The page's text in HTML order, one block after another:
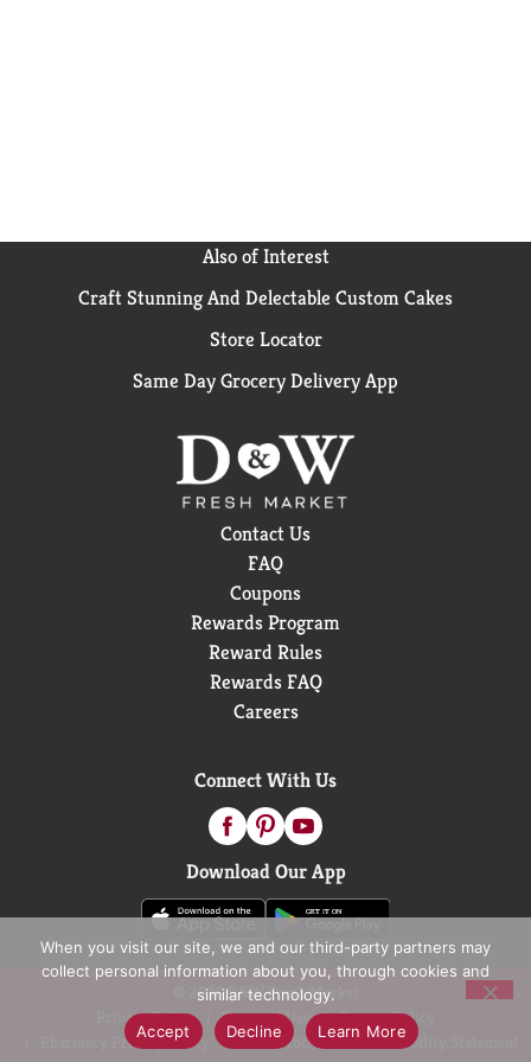
Also of Interest
Craft Stunning And Delectable Custom Cakes
Store Locator
Same Day Grocery Delivery App
Contact Us
FAQ
Coupons
Rewards Program
Reward Rules
Rewards FAQ
Careers
Connect With Us
Download Our App
© 2026 D&W Fresh Market
Privacy Policy
Terms of Use
Coupon Policy
Pharmacy Privacy Policy
Recall Notices Accessibility Statement
When you visit our site, we and our third-party partners may
collect personal information about you, through cookies and
similar technology.
Accept
Decline Learn More